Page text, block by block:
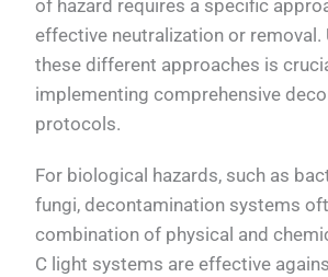
of hazard requires a specific
effective neutralization or removal.
these different approaches is
implementing comprehensive
protocols.
For biological hazards, such as
fungi, decontamination systems
combination of physical and
C light systems are effective